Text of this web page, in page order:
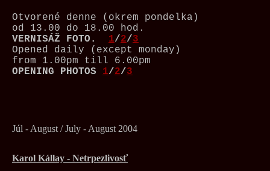
Otvorené denne (okrem pondelka)
od 13.00 do 18.00 hod.
VERNISÁŽ
FOTO. 1/2/3
Opened daily (except monday)
from 1.00pm till 6.00pm
OPENING PHOTOS 1/2/3
Júl - August / July - August 2004
Karol Kállay - Netrpezlivosť